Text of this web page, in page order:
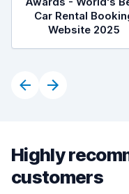
Car Rental
Website 2025
Highly
customers